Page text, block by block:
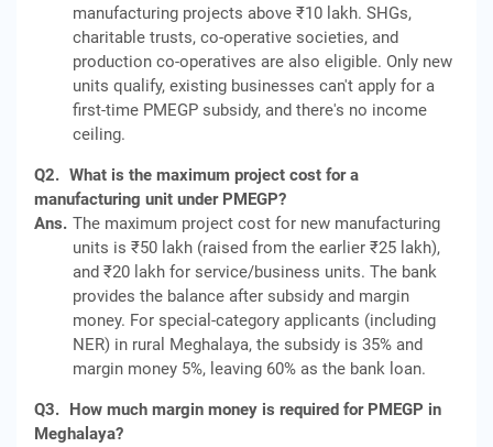
manufacturing projects above ₹10 lakh. SHGs,
charitable trusts, co-operative societies, and
production co-operatives are also eligible. Only new
units qualify, existing businesses can't apply for a
first-time PMEGP subsidy, and there's no income
ceiling.
Q2. What is the maximum project cost for a
manufacturing unit under PMEGP?
Ans. The maximum project cost for new manufacturing
units is ₹50 lakh (raised from the earlier ₹25 lakh),
and ₹20 lakh for service/business units. The bank
provides the balance after subsidy and margin
money. For special-category applicants (including
NER) in rural Meghalaya, the subsidy is 35% and
margin money 5%, leaving 60% as the bank loan.
Q3. How much margin money is required for PMEGP in
Meghalaya?